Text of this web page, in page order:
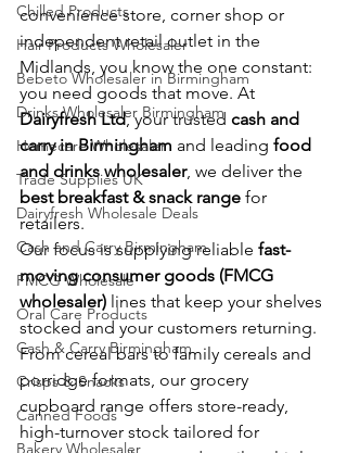
Chilled Products
Hair Products Wholesaler
Bebeto Wholesaler in Birmingham
Drinks Wholesaler Birmingham
Homecare Wholesaler
Trade Supplies UK
Dairyfresh Wholesale Deals
Cash and Carry Birmingham
FMCG Wholesale
Oral Care Products
Cash & Carry Birmingham
Crisps & Snacks
Canned Foods
Bakery Wholesaler
convenience store, corner shop or
independent retail outlet in the
Midlands, you know the one constant:
you need goods that move. At
Dairyfresh Ltd, your trusted cash and
carry in Birmingham and leading food
and drinks wholesaler, we deliver the
best breakfast & snack range for
retailers.
Our focus is supplying reliable fast-
moving consumer goods (FMCG
wholesaler) lines that keep your shelves
stocked and your customers returning.
From cereal bars to family cereals and
porridge formats, our grocery
cupboard range offers store-ready,
high-turnover stock tailored for